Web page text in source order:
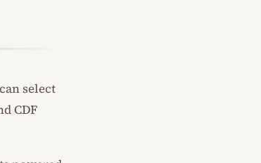
select
CDF